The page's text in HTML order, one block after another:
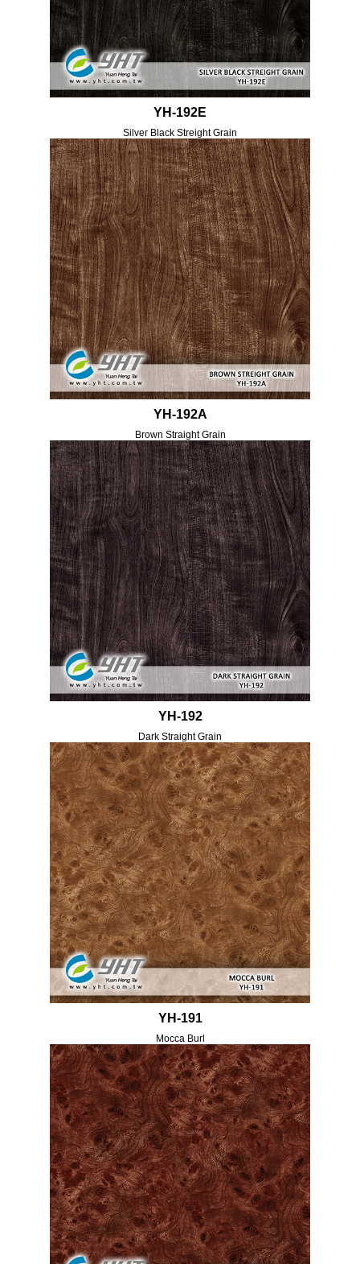
YH-192E
Silver Black Streight Grain
YH-192A
Brown Straight Grain
YH-192
Dark Straight Grain
YH-191
Mocca Burl